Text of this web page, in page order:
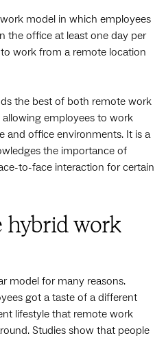
model in which employees
the office at least one day per
work from a remote location
the best of both remote work
employees to work
office environments. It is a
the importance of
to-face interaction for certain
hybrid work
model for many reasons.
got a taste of a different
lifestyle that remote work
Studies show that people